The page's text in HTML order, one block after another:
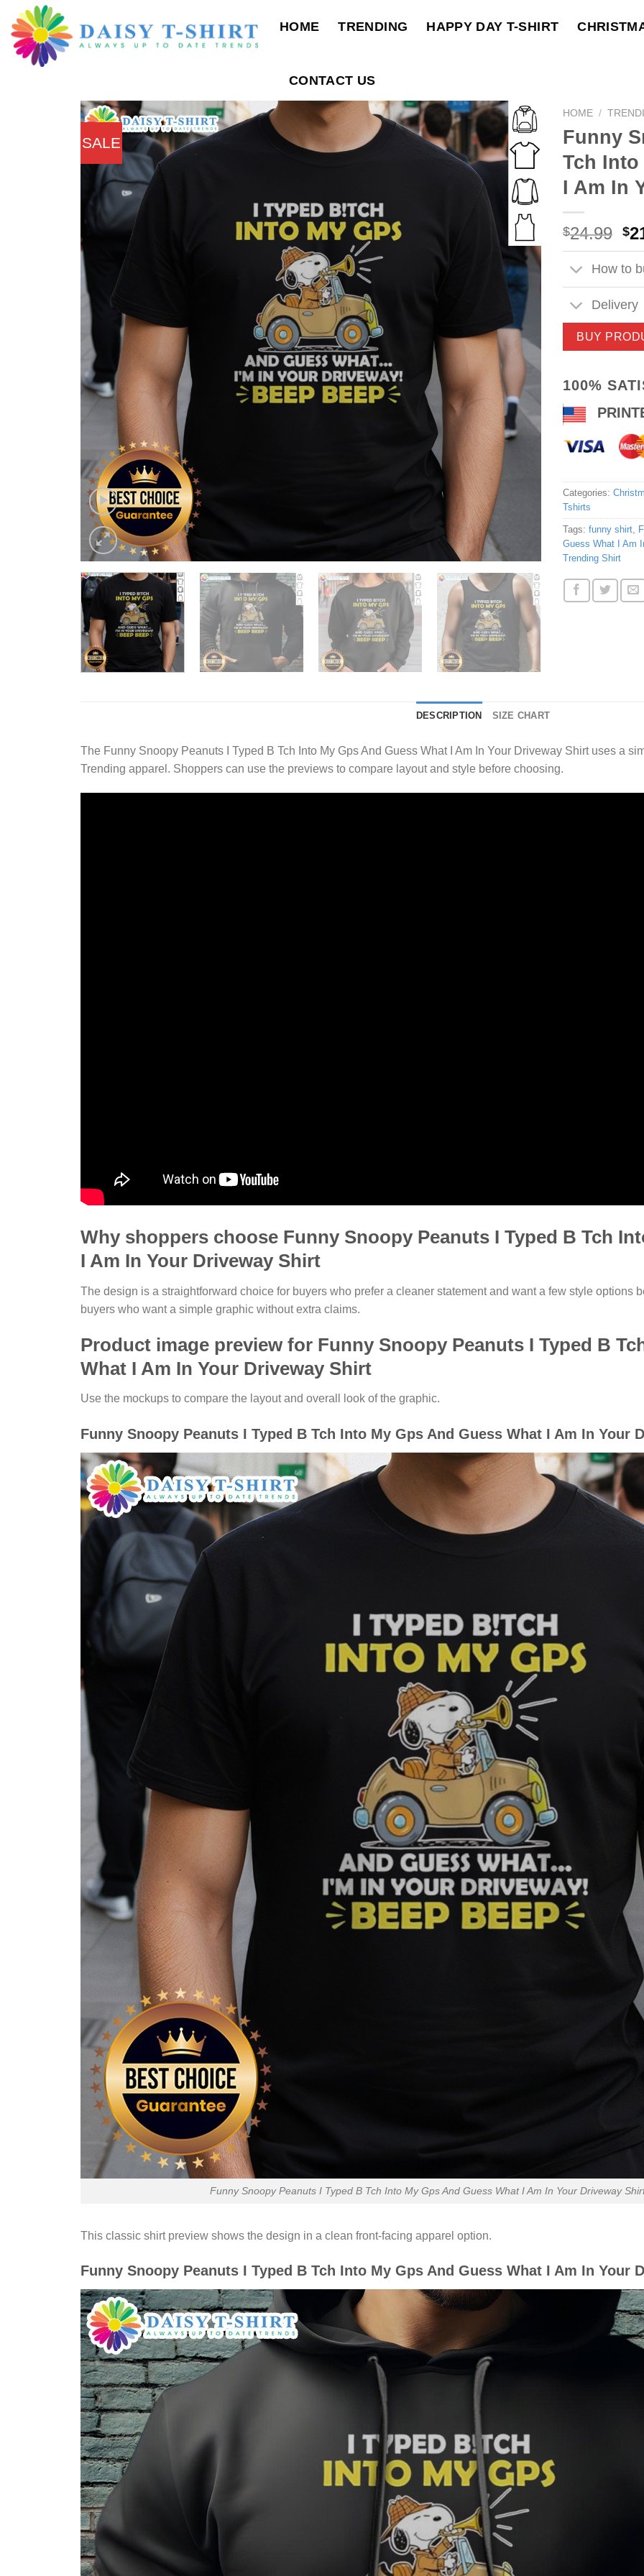
content
HOME TRENDING HAPPY DAY T-SHIRT
CONTACT US
SALE
HOME /
Funny
Tch Into
I Am In
$24.99 $
How to
Delivery
BUY
100%
Categories:
Tshirts
Tags: funny shirt,
Guess What I Am
Trending Shirt
DESCRIPTION SIZE CHART
The Funny Snoopy Peanuts I Typed B Tch Into My Gps And Guess What I Am In Your Driveway Shirt uses a
Trending apparel. Shoppers can use the previews to compare layout and style before choosing.
Why shoppers choose Funny Snoopy Peanuts I Typed B Tch
I Am In Your Driveway Shirt
The design is a straightforward choice for buyers who prefer a cleaner statement and want a few style options
buyers who want a simple graphic without extra claims.
Product image preview for Funny Snoopy Peanuts I Typed B
What I Am In Your Driveway Shirt
Use the mockups to compare the layout and overall look of the graphic.
Funny Snoopy Peanuts I Typed B Tch Into My Gps And Guess What I Am In Your
Funny Snoopy Peanuts I Typed B Tch Into My Gps And Guess What I Am In Your Driveway
This classic shirt preview shows the design in a clean front-facing apparel option.
Funny Snoopy Peanuts I Typed B Tch Into My Gps And Guess What I Am In Your